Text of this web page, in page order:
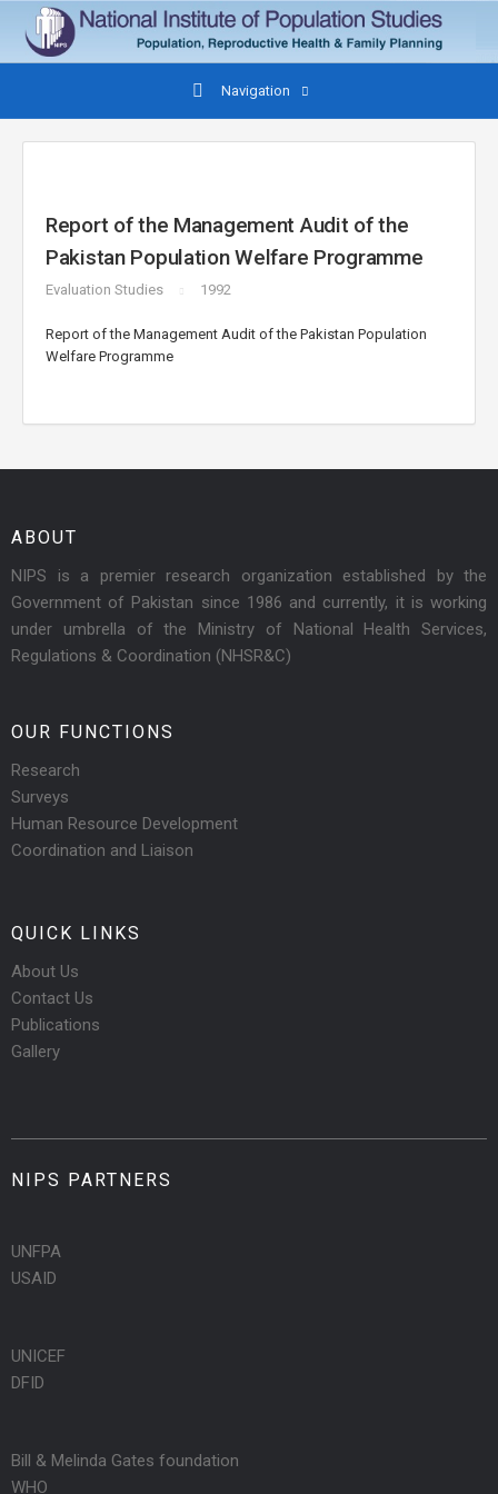
Navigation
Report of the Management Audit of the
Pakistan Population Welfare Programme
Evaluation Studies 1992
Report of the Management Audit of the Pakistan Population
Welfare Programme
ABOUT
NIPS is a premier research organization established by the
Government of Pakistan since 1986 and currently, it is working
under umbrella of the Ministry of National Health Services,
Regulations & Coordination (NHSR&C)
OUR FUNCTIONS
Research
Surveys
Human Resource Development
Coordination and Liaison
QUICK LINKS
About Us
Contact Us
Publications
Gallery
NIPS PARTNERS
UNFPA
USAID
UNICEF
DFID
Bill & Melinda Gates foundation
WHO